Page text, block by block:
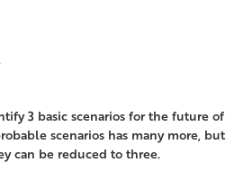
3 basic scenarios for the future of
scenarios has many more, but
can be reduced to three.